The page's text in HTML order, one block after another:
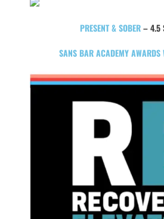
PRESENT & SOBER– 4.5
SANS BAR ACADEMY